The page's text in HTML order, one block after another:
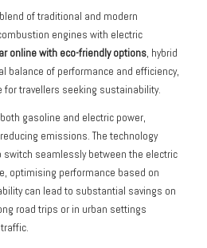
of traditional and modern
engines with electric
online with eco-friendly options, hybrid
balance of performance and efficiency,
for travellers seeking sustainability.
gasoline and electric power,
emissions. The technology
seamlessly between the electric
optimising performance based on
can lead to substantial savings on
road trips or in urban settings